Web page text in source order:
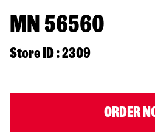
MN 56560
Store ID : 2309
ORDER